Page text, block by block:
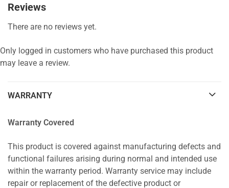
Reviews
There are no reviews yet.
Only logged in customers who have purchased this product
may leave a review.
WARRANTY
Warranty Covered
This product is covered against manufacturing defects and
functional failures arising during normal and intended use
within the warranty period. Warranty service may include
repair or replacement of the defective product or